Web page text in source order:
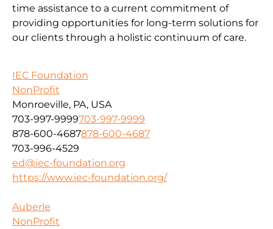
time assistance to a current commitment of
providing opportunities for long-term solutions for
our clients through a holistic continuum of care.
IEC Foundation
NonProfit
Monroeville, PA, USA
703-997-9999703-997-9999
878-600-4687878-600-4687
703-996-4529
ed@iec-foundation.org
https://www.iec-foundation.org/
Auberle
NonProfit